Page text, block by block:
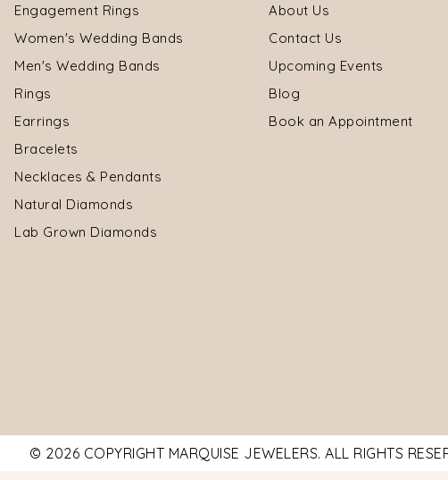
Engagement Rings
Women's Wedding Bands
Men's Wedding Bands
Rings
Earrings
Bracelets
Necklaces & Pendants
Natural Diamonds
Lab Grown Diamonds
About Us
Contact Us
Upcoming Events
Blog
Book an Appointment
© 2026 COPYRIGHT MARQUISE JEWELERS. ALL RIGHTS